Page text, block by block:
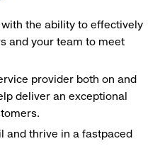
the ability to effectively
and your team to meet
provider both on and
deliver an exceptional
and thrive in a fastpaced